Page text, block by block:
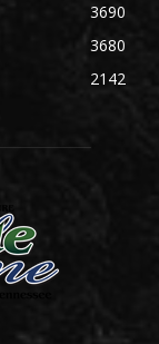
3690
3680
2142